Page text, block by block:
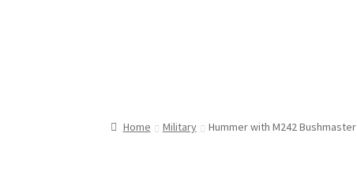
Home Military Hummer with M242 Bushmaster